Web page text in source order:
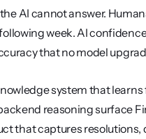
AI cannot answer.
week. AI
that no model
system that
reasoning surface
that captures